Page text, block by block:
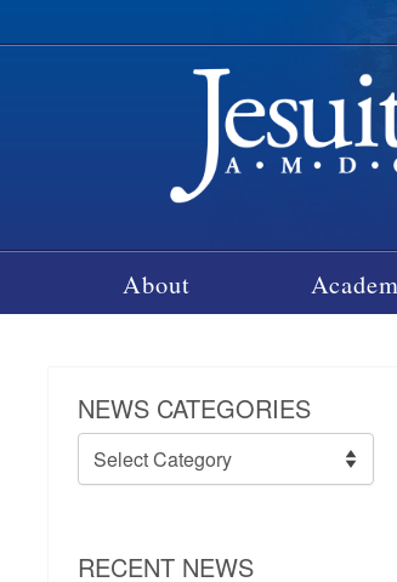
About
NEWS CATEGORIES
News
Categories
RECENT NEWS